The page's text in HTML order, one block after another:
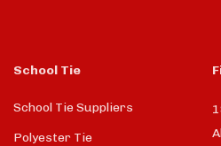
School Tie
School Tie Suppliers
Polyester Tie